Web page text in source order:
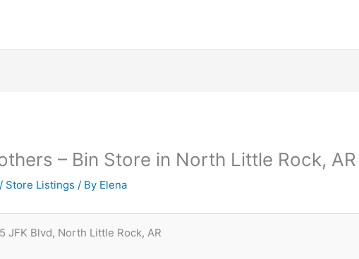
– Bin Store in North Little Rock, AR
/ Store Listings / By Elena
JFK Blvd, North Little Rock, AR